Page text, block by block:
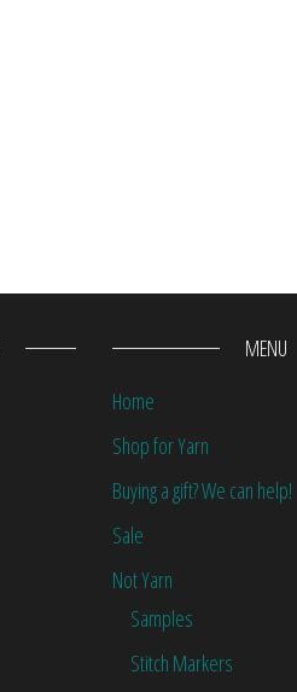
MENU
Home
Shop for Yarn
Buying a gift? We can help!
Sale
Not Yarn
Samples
Stitch Markers